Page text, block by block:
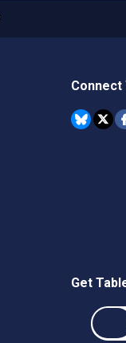
Connect
Get